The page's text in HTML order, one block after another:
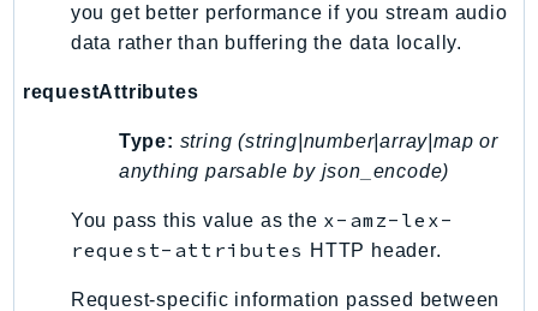
Packagesyou get better performance if you stream audio
data rather than buffering the data locally.
requestAttributes
Type: string (string|number|array|map or
anything parsable by json_encode)
You pass this value as the x-amz-lex-
request-attributes HTTP header.
Request-specific information passed between